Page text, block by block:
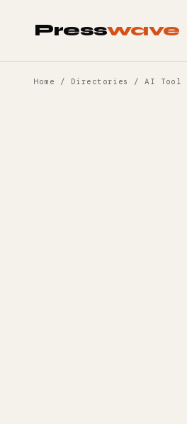
Presswave
Home / Directories / AI Tool